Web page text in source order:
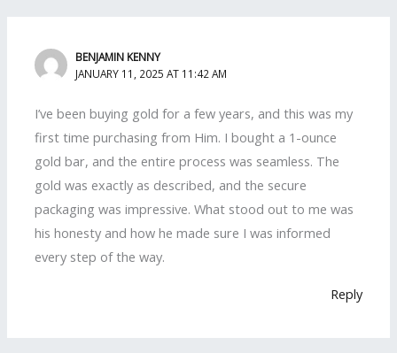
BENJAMIN KENNY
JANUARY 11, 2025 AT 11:42 AM
I’ve been buying gold for a few years, and this was my
first time purchasing from Him. I bought a 1-ounce
gold bar, and the entire process was seamless. The
gold was exactly as described, and the secure
packaging was impressive. What stood out to me was
his honesty and how he made sure I was informed
every step of the way.
Reply